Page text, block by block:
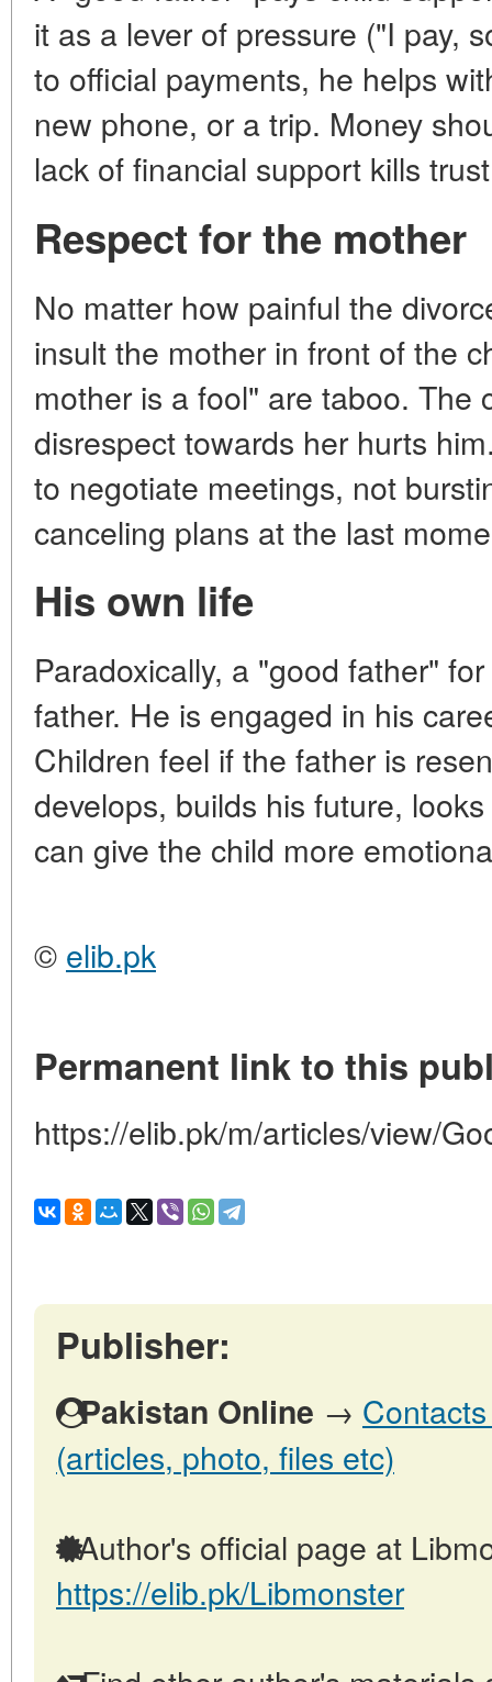
it as a lever of pressure ("I pay,
to official payments, he helps
new phone, or a trip. Money
lack of financial support kills
Respect for the mother
No matter how painful the
insult the mother in front of the
mother is a fool" are taboo. The
disrespect towards her hurts
to negotiate meetings, not
canceling plans at the last
His own life
Paradoxically, a "good father"
father. He is engaged in his
Children feel if the father is
develops, builds his future,
can give the child more
© elib.pk
Permanent link to this
https://elib.pk/m/articles/view/
Publisher:
Pakistan Online →
(articles, photo, files etc)
Author's official page at
https://elib.pk/Libmonster